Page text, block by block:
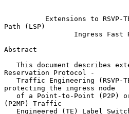
Extensions to RSVP-
Path (LSP)
Ingress Fast
Abstract
Reservation Protocol -
protecting the ingress node
(P2MP) Traffic